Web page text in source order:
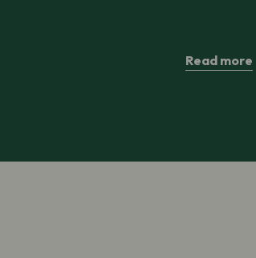
Read more